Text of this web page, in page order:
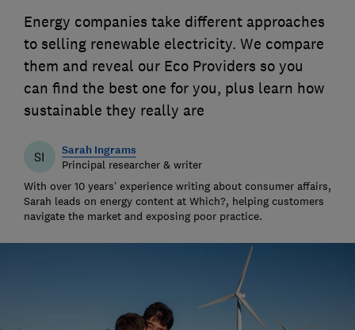
Energy companies take different approaches
to selling renewable electricity. We compare
them and reveal our Eco Providers so you
can find the best one for you, plus learn how
sustainable they really are
SI Sarah Ingrams
Principal researcher & writer
With over 10 years’ experience writing about consumer affairs,
Sarah leads on energy content at Which?, helping customers
navigate the market and exposing poor practice.